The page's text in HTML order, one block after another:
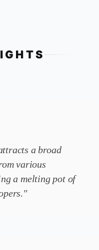
a broad
various
a melting pot of